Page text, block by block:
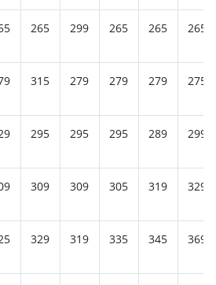
265 299 265 265 265
315 279 279 279 275
295 295 295 289 299
309 309 305 319 329
329 319 335 345 369